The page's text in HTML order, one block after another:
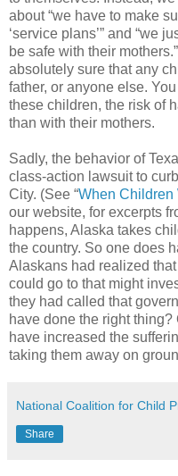
about “we have to make
‘service plans’” and “we
be safe with their
absolutely sure that any
father, or anyone else.
these children, the risk of
than with their mothers.
Sadly, the behavior of
class-action lawsuit to
City. (See “When Children
our website, for excerpts
happens, Alaska takes
the country. So one does
Alaskans had realized
could go to that might
they had called that
have done the right
have increased the
taking them away on
National Coalition for Child
Share